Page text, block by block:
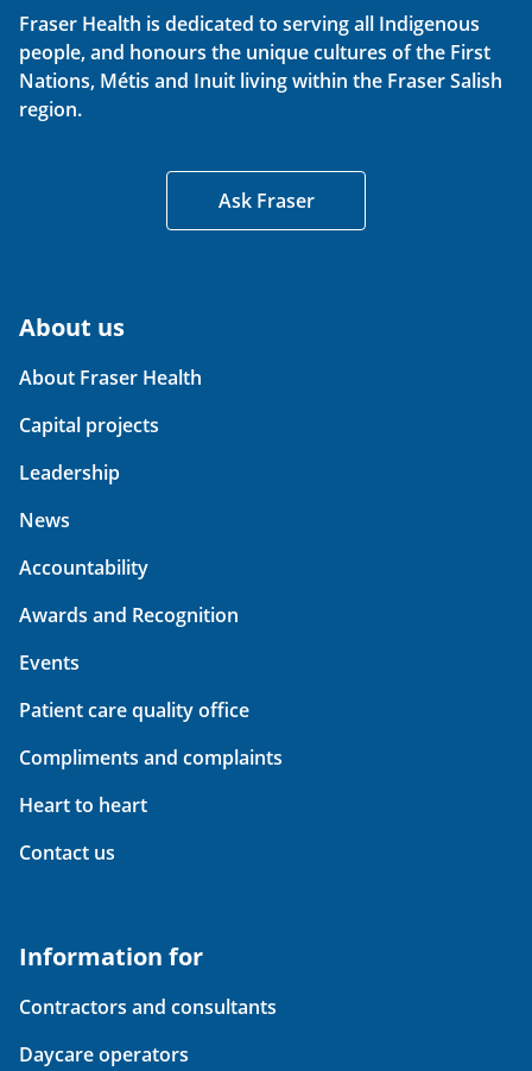
Fraser Health is dedicated to serving all Indigenous
people, and honours the unique cultures of the First
Nations, Métis and Inuit living within the Fraser Salish
region.
Ask Fraser
About us
About Fraser Health
Capital projects
Leadership
News
Accountability
Awards and Recognition
Events
Patient care quality office
Compliments and complaints
Heart to heart
Contact us
Information for
Contractors and consultants
Daycare operators